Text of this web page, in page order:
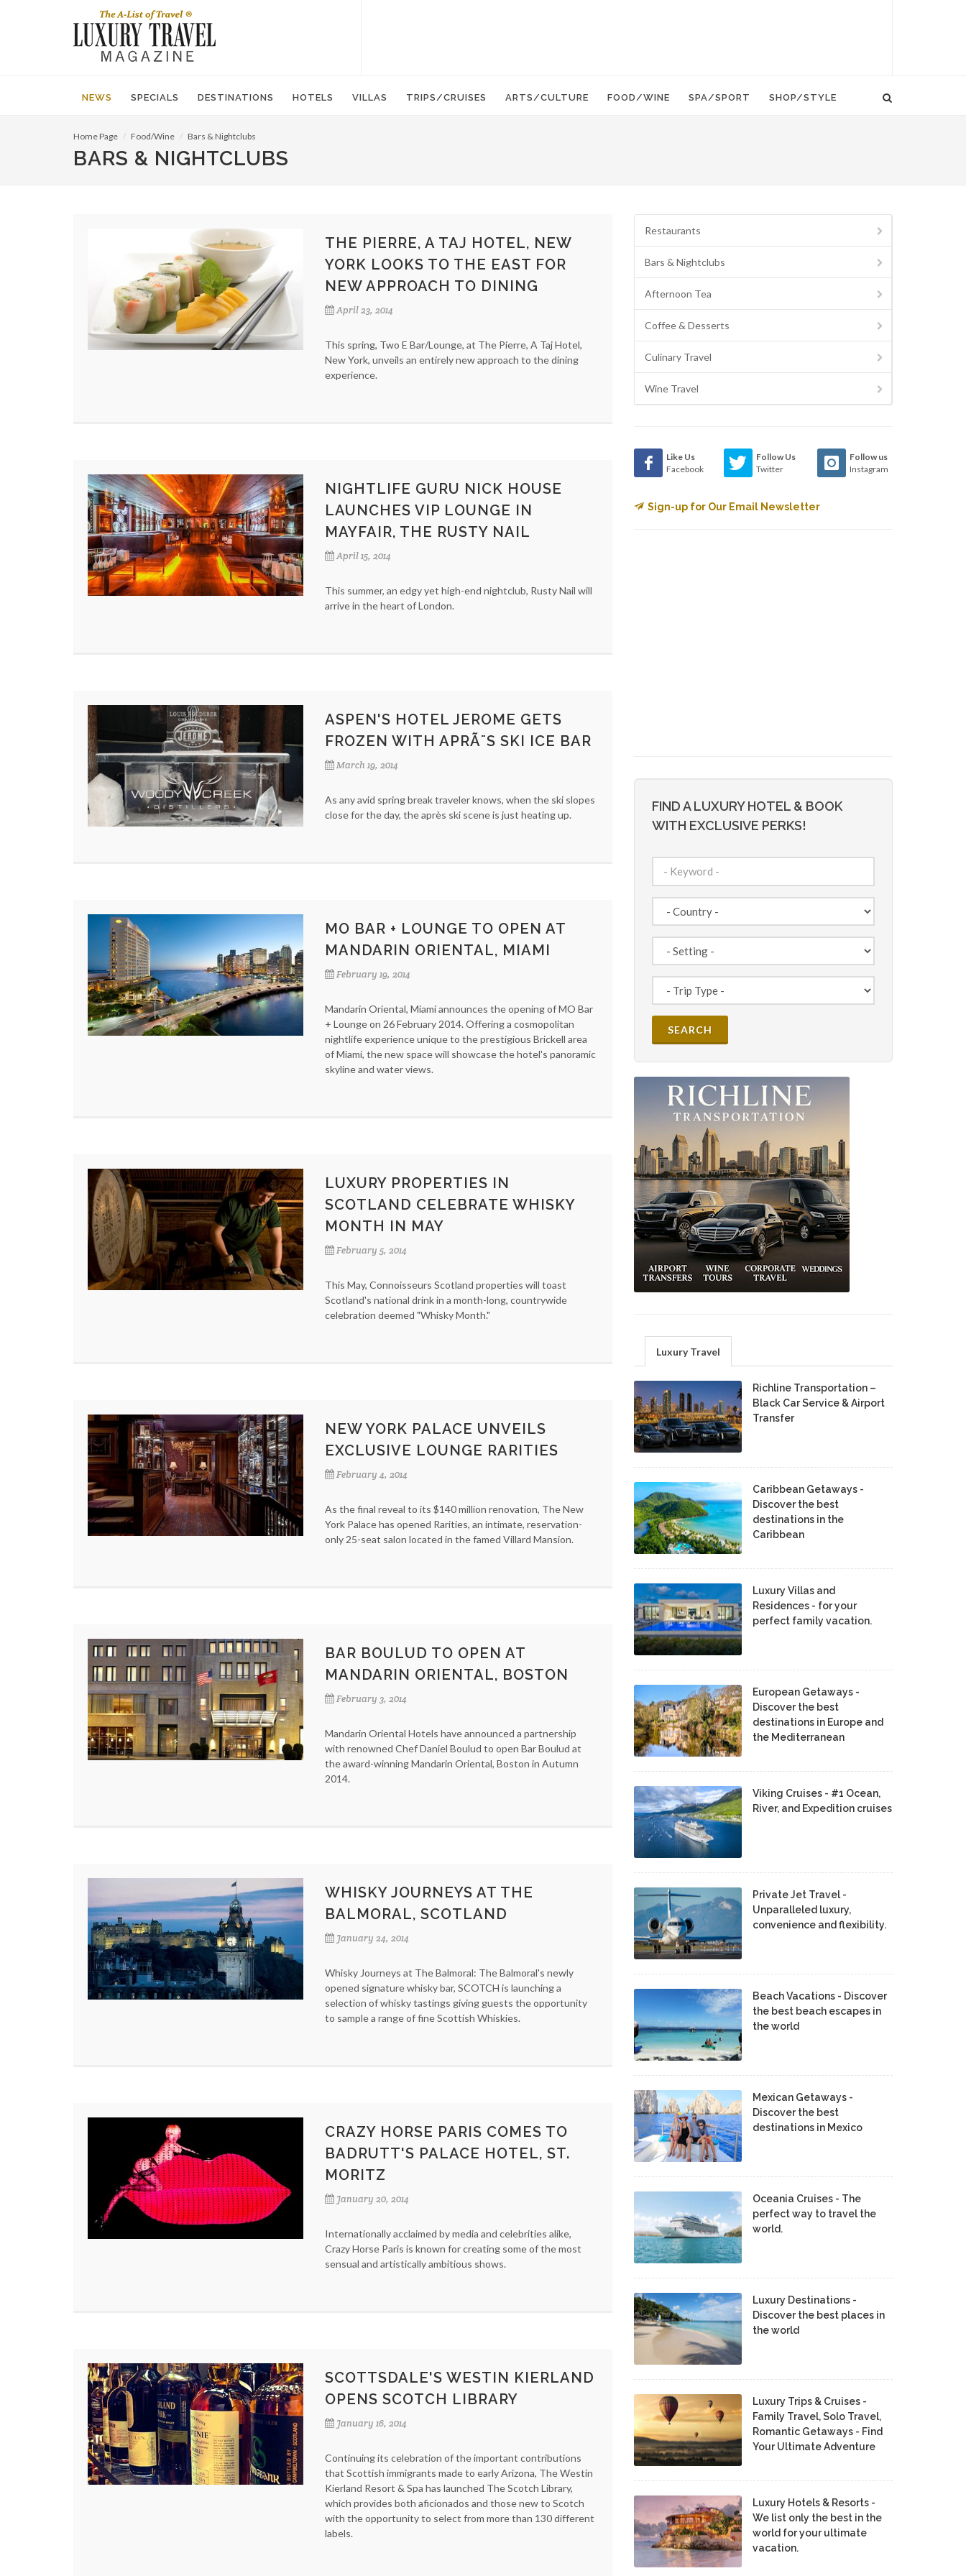
NEWS SPECIALS DESTINATIONS HOTELS VILLAS TRIPS/CRUISES ARTS/CULTURE FOOD/WINE SPA/SPORT SHOP/STYLE
Home Page Food/Wine Bars & Nightclubs
BARS & NIGHTCLUBS
THE PIERRE, A TAJ HOTEL, NEW
YORK LOOKS TO THE EAST FOR
NEW APPROACH TO DINING
April 23, 2014
This spring, Two E Bar/Lounge, at The Pierre, A Taj Hotel,
New York, unveils an entirely new approach to the dining
experience.
NIGHTLIFE GURU NICK HOUSE
LAUNCHES VIP LOUNGE IN
MAYFAIR, THE RUSTY NAIL
April 15, 2014
This summer, an edgy yet high-end nightclub, Rusty Nail will
arrive in the heart of London.
ASPEN'S HOTEL JEROME GETS
FROZEN WITH APRÃ¨S SKI ICE BAR
March 19, 2014
As any avid spring break traveler knows, when the ski slopes
close for the day, the après ski scene is just heating up.
MO BAR + LOUNGE TO OPEN AT
MANDARIN ORIENTAL, MIAMI
February 19, 2014
Mandarin Oriental, Miami announces the opening of MO Bar
+ Lounge on 26 February 2014. Offering a cosmopolitan
nightlife experience unique to the prestigious Brickell area
of Miami, the new space will showcase the hotel's panoramic
skyline and water views.
LUXURY PROPERTIES IN
SCOTLAND CELEBRATE WHISKY
MONTH IN MAY
February 5, 2014
This May, Connoisseurs Scotland properties will toast
Scotland's national drink in a month-long, countrywide
celebration deemed "Whisky Month."
NEW YORK PALACE UNVEILS
EXCLUSIVE LOUNGE RARITIES
February 4, 2014
As the final reveal to its $140 million renovation, The New
York Palace has opened Rarities, an intimate, reservation-
only 25-seat salon located in the famed Villard Mansion.
BAR BOULUD TO OPEN AT
MANDARIN ORIENTAL, BOSTON
February 3, 2014
Mandarin Oriental Hotels have announced a partnership
with renowned Chef Daniel Boulud to open Bar Boulud at
the award-winning Mandarin Oriental, Boston in Autumn
2014.
WHISKY JOURNEYS AT THE
BALMORAL, SCOTLAND
January 24, 2014
Whisky Journeys at The Balmoral: The Balmoral's newly
opened signature whisky bar, SCOTCH is launching a
selection of whisky tastings giving guests the opportunity
to sample a range of fine Scottish Whiskies.
CRAZY HORSE PARIS COMES TO
BADRUTT'S PALACE HOTEL, ST.
MORITZ
January 20, 2014
Internationally acclaimed by media and celebrities alike,
Crazy Horse Paris is known for creating some of the most
sensual and artistically ambitious shows.
SCOTTSDALE'S WESTIN KIERLAND
OPENS SCOTCH LIBRARY
January 16, 2014
Continuing its celebration of the important contributions
that Scottish immigrants made to early Arizona, The Westin
Kierland Resort & Spa has launched The Scotch Library,
which provides both aficionados and those new to Scotch
with the opportunity to select from more than 130 different
labels.
Restaurants
Bars & Nightclubs
Afternoon Tea
Coffee & Desserts
Culinary Travel
Wine Travel
Like Us
Facebook
Follow Us
Twitter
Follow us
Instagram
Sign-up for Our Email Newsletter
FIND A LUXURY HOTEL & BOOK
WITH EXCLUSIVE PERKS!
Luxury Travel
Richline Transportation –
Black Car Service & Airport
Transfer
Caribbean Getaways -
Discover the best
destinations in the
Caribbean
Luxury Villas and
Residences - for your
perfect family vacation.
European Getaways -
Discover the best
destinations in Europe and
the Mediterranean
Viking Cruises - #1 Ocean,
River, and Expedition cruises
Private Jet Travel -
Unparalleled luxury,
convenience and flexibility.
Beach Vacations - Discover
the best beach escapes in
the world
Mexican Getaways -
Discover the best
destinations in Mexico
Oceania Cruises - The
perfect way to travel the
world.
Luxury Destinations -
Discover the best places in
the world
Luxury Trips & Cruises -
Family Travel, Solo Travel,
Romantic Getaways - Find
Your Ultimate Adventure
Luxury Hotels & Resorts -
We list only the best in the
world for your ultimate
vacation.